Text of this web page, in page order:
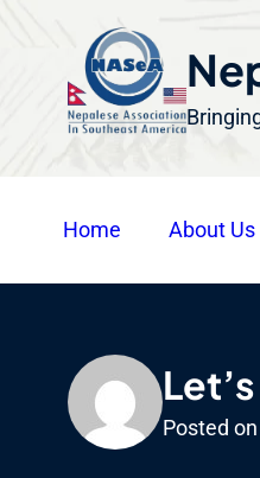
Home About Us
Posted on